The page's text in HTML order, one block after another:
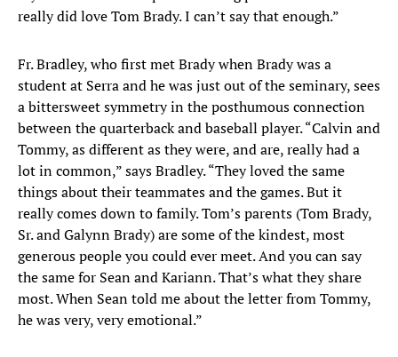
really did love Tom Brady. I can’t say that enough.”
Fr. Bradley, who first met Brady when Brady was a
student at Serra and he was just out of the seminary, sees
a bittersweet symmetry in the posthumous connection
between the quarterback and baseball player. “Calvin and
Tommy, as different as they were, and are, really had a
lot in common,” says Bradley. “They loved the same
things about their teammates and the games. But it
really comes down to family. Tom’s parents (Tom Brady,
Sr. and Galynn Brady) are some of the kindest, most
generous people you could ever meet. And you can say
the same for Sean and Kariann. That’s what they share
most. When Sean told me about the letter from Tommy,
he was very, very emotional.”